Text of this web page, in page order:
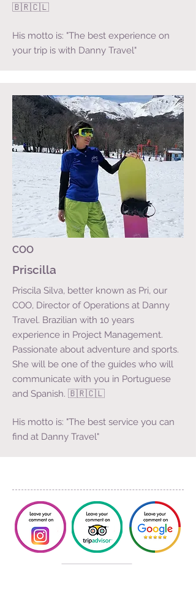
🇧🇷🇨🇱
His motto is: "The best experience on
your trip is with Danny Travel"
COO
Priscilla
Priscila Silva, better known as Pri, our
COO, Director of Operations at Danny
Travel. Brazilian with 10 years
experience in Project Management.
Passionate about adventure and sports.
She will be one of the guides who will
communicate with you in Portuguese
and Spanish. 🇧🇷🇨🇱
His motto is: "The best service you can
find at Danny Travel"